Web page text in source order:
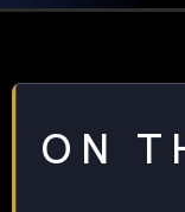
ON